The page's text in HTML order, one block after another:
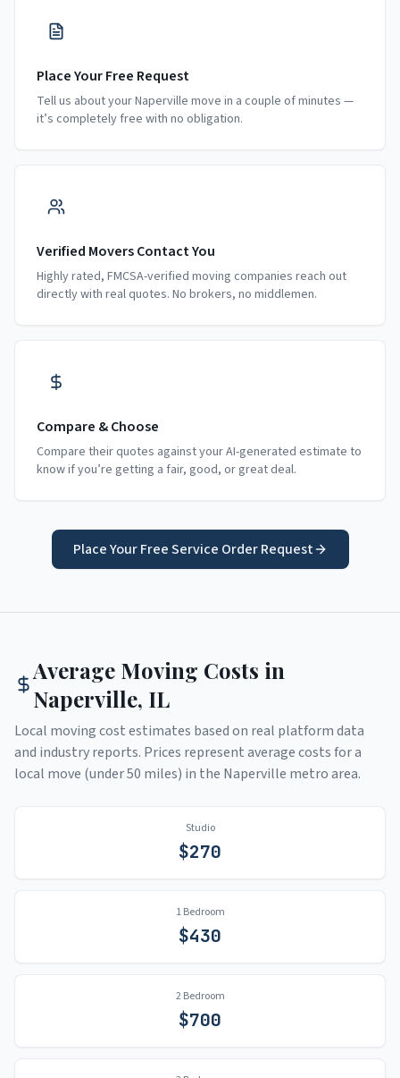
Place Your Free Request
Tell us about your Naperville move in a couple of minutes —
it’s completely free with no obligation.
Verified Movers Contact You
Highly rated, FMCSA-verified moving companies reach out
directly with real quotes. No brokers, no middlemen.
Compare & Choose
Compare their quotes against your AI-generated estimate to
know if you’re getting a fair, good, or great deal.
Place Your Free Service Order Request
Average Moving Costs in
Naperville, IL
Local moving cost estimates based on real platform data
and industry reports. Prices represent average costs for a
local move (under 50 miles) in the Naperville metro area.
Studio
$270
1 Bedroom
$430
2 Bedroom
$700